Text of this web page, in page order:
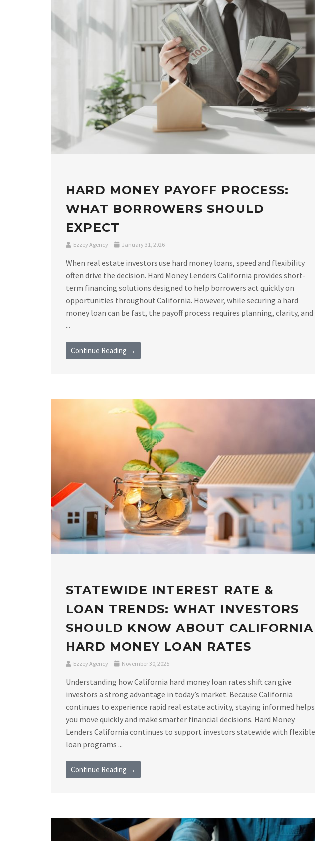
HARD MONEY PAYOFF PROCESS:
WHAT BORROWERS SHOULD
EXPECT
Ezzey Agency January 31, 2026
When real estate investors use hard money loans, speed and flexibility
often drive the decision. Hard Money Lenders California provides short-
term financing solutions designed to help borrowers act quickly on
opportunities throughout California. However, while securing a hard
money loan can be fast, the payoff process requires planning, clarity, and
...
Continue Reading →
STATEWIDE INTEREST RATE &
LOAN TRENDS: WHAT INVESTORS
SHOULD KNOW ABOUT CALIFORNIA
HARD MONEY LOAN RATES
Ezzey Agency November 30, 2025
Understanding how California hard money loan rates shift can give
investors a strong advantage in today’s market. Because California
continues to experience rapid real estate activity, staying informed helps
you move quickly and make smarter financial decisions. Hard Money
Lenders California continues to support investors statewide with flexible
loan programs ...
Continue Reading →